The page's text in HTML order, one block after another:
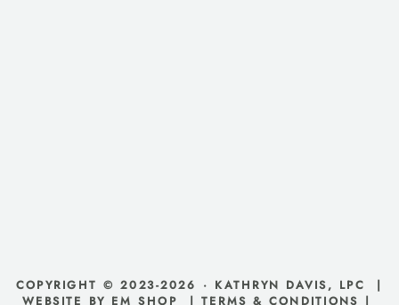
COPYRIGHT © 2023-2026 · KATHRYN DAVIS, LPC |
WEBSITE BY EM SHOP | TERMS & CONDITIONS |